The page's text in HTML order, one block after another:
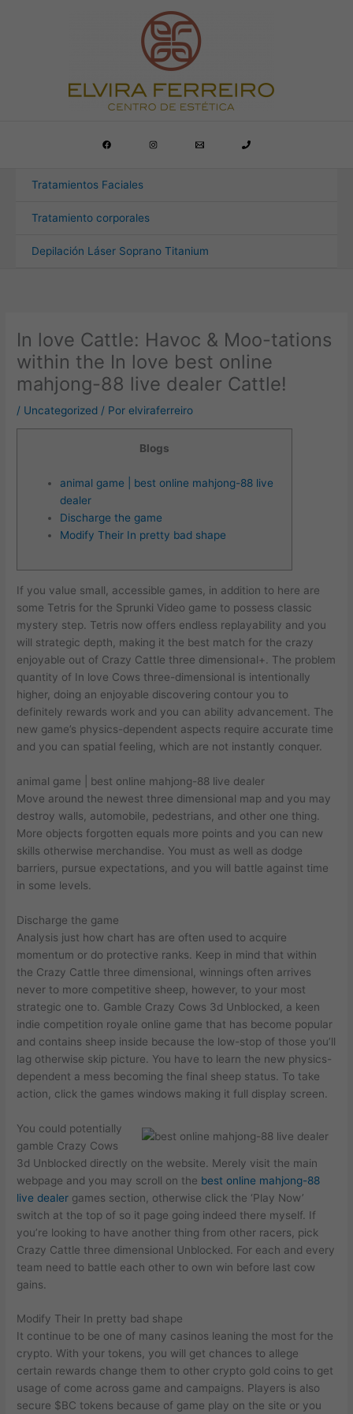
Tratamientos Faciales
Tratamiento corporales
Depilación Láser Soprano Titanium
In love Cattle: Havoc & Moo-tations
within the In love best online
mahjong-88 live dealer Cattle!
/ Uncategorized / Porelviraferreiro
Blogs
animal game | best online mahjong-88 live
dealer
Discharge the game
Modify Their In pretty bad shape
If you value small, accessible games, in addition to here are
some Tetris for the Sprunki Video game to possess classic
mystery step. Tetris now offers endless replayability and you
will strategic depth, making it the best match for the crazy
enjoyable out of Crazy Cattle three dimensional+. The problem
quantity of In love Cows three-dimensional is intentionally
higher, doing an enjoyable discovering contour you to
definitely rewards work and you can ability advancement. The
new game’s physics-dependent aspects require accurate time
and you can spatial feeling, which are not instantly conquer.
animal game | best online mahjong-88 live dealer
Move around the newest three dimensional map and you may
destroy walls, automobile, pedestrians, and other one thing.
More objects forgotten equals more points and you can new
skills otherwise merchandise. You must as well as dodge
barriers, pursue expectations, and you will battle against time
in some levels.
Discharge the game
Analysis just how chart has are often used to acquire
momentum or do protective ranks. Keep in mind that within
the Crazy Cattle three dimensional, winnings often arrives
never to more competitive sheep, however, to your most
strategic one to. Gamble Crazy Cows 3d Unblocked, a keen
indie competition royale online game that has become popular
and contains sheep inside because the low-stop of those you’ll
lag otherwise skip picture. You have to learn the new physics-
dependent a mess becoming the final sheep status. To take
action, click the games windows making it full display screen.
You could potentially
gamble Crazy Cows
3d Unblocked directly on the website. Merely visit the main
webpage and you may scroll on the best online mahjong-88
live dealer games section, otherwise click the ‘Play Now’
switch at the top of so it page going indeed there myself. If
you’re looking to have another thing from other racers, pick
Crazy Cattle three dimensional Unblocked. For each and every
team need to battle each other to own win before last cow
gains.
Modify Their In pretty bad shape
It continue to be one of many casinos leaning the most for the
crypto. With your tokens, you will get chances to allege
certain rewards change them to other crypto gold coins to get
usage of come across game and campaigns. Players is also
secure $BC tokens because of game play on the site or you